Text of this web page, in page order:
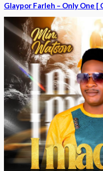
Glaypor Farleh – Only One [